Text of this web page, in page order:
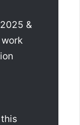
2025 &